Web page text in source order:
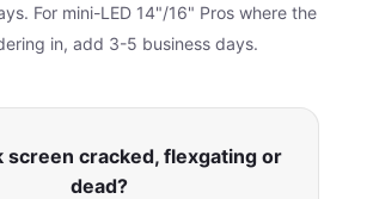
For mini-LED 14"/16" Pros where the
in, add 3-5 business days.
screen cracked, flexgating or
dead?